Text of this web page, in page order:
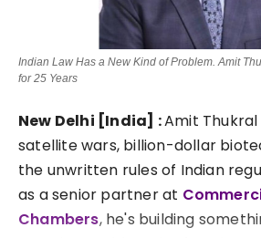
Indian Law Has a New Kind of Problem. Amit
for 25 Years
New Delhi [India] :Amit
satellite wars, billion-dollar
the unwritten rules of Indian
as a senior partner at
Chambers, he's building